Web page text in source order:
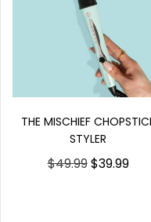
THE MISCHIEF
STYLER
$49.99$39.99